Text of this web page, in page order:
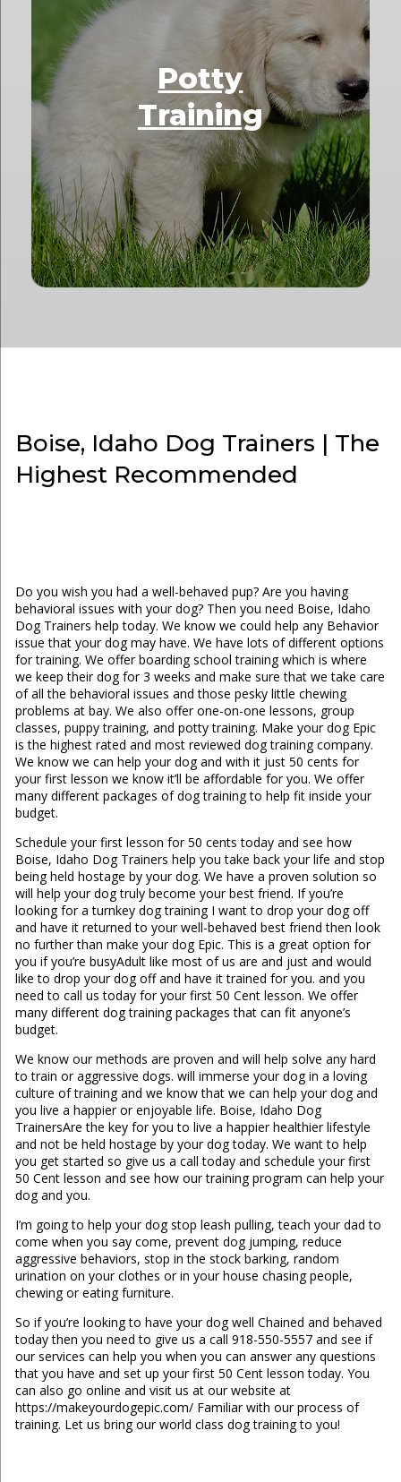
Potty
Training
Boise, Idaho Dog Trainers | The
Highest Recommended
Do you wish you had a well-behaved pup? Are you having
behavioral issues with your dog? Then you need Boise, Idaho
Dog Trainers help today. We know we could help any Behavior
issue that your dog may have. We have lots of different options
for training. We offer boarding school training which is where
we keep their dog for 3 weeks and make sure that we take care
of all the behavioral issues and those pesky little chewing
problems at bay. We also offer one-on-one lessons, group
classes, puppy training, and potty training. Make your dog Epic
is the highest rated and most reviewed dog training company.
We know we can help your dog and with it just 50 cents for
your first lesson we know it’ll be affordable for you. We offer
many different packages of dog training to help fit inside your
budget.
Schedule your first lesson for 50 cents today and see how
Boise, Idaho Dog Trainers help you take back your life and stop
being held hostage by your dog. We have a proven solution so
will help your dog truly become your best friend. If you’re
looking for a turnkey dog training I want to drop your dog off
and have it returned to your well-behaved best friend then look
no further than make your dog Epic. This is a great option for
you if you’re busyAdult like most of us are and just and would
like to drop your dog off and have it trained for you. and you
need to call us today for your first 50 Cent lesson. We offer
many different dog training packages that can fit anyone’s
budget.
We know our methods are proven and will help solve any hard
to train or aggressive dogs. will immerse your dog in a loving
culture of training and we know that we can help your dog and
you live a happier or enjoyable life. Boise, Idaho Dog
TrainersAre the key for you to live a happier healthier lifestyle
and not be held hostage by your dog today. We want to help
you get started so give us a call today and schedule your first
50 Cent lesson and see how our training program can help your
dog and you.
I’m going to help your dog stop leash pulling, teach your dad to
come when you say come, prevent dog jumping, reduce
aggressive behaviors, stop in the stock barking, random
urination on your clothes or in your house chasing people,
chewing or eating furniture.
So if you’re looking to have your dog well Chained and behaved
today then you need to give us a call 918-550-5557 and see if
our services can help you when you can answer any questions
that you have and set up your first 50 Cent lesson today. You
can also go online and visit us at our website at
https://makeyourdogepic.com/ Familiar with our process of
training. Let us bring our world class dog training to you!